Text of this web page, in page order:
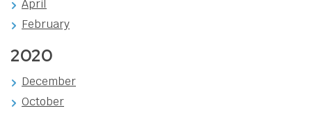
April
February
2020
December
October